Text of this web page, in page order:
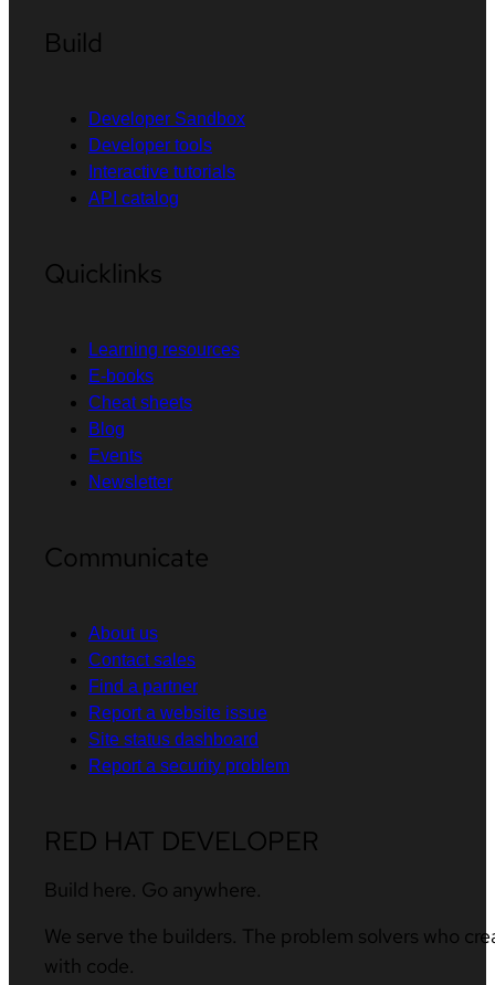
Build
Developer Sandbox
Developer tools
Interactive tutorials
API catalog
Quicklinks
Learning resources
E-books
Cheat sheets
Blog
Events
Newsletter
Communicate
About us
Contact sales
Find a partner
Report a website issue
Site status dashboard
Report a security problem
RED HAT DEVELOPER
Build here. Go anywhere.
We serve the builders. The problem solvers who
with code.